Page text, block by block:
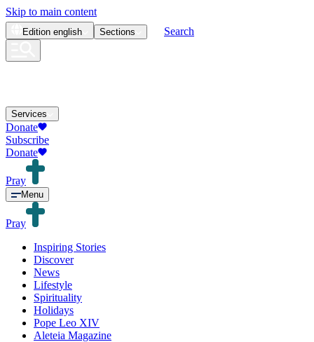
Skip to main content
Edition english Sections Search
Services
Donate
Subscribe
Donate
Pray
Menu
Pray
Inspiring Stories
Discover
News
Lifestyle
Spirituality
Holidays
Pope Leo XIV
Aleteia Magazine